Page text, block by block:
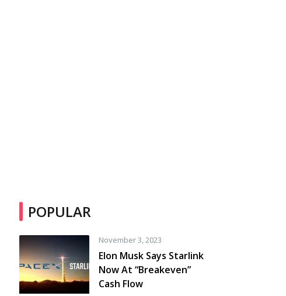
POPULAR
November 3, 2023
Elon Musk Says Starlink
Now At “Breakeven”
Cash Flow